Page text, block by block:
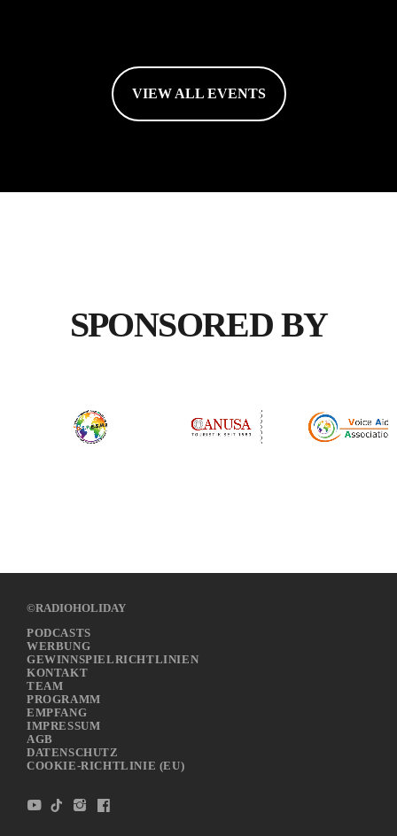
VIEW ALL EVENTS
SPONSORED BY
©RADIOHOLIDAY
PODCASTS
WERBUNG
GEWINNSPIELRICHTLINIEN
KONTAKT
TEAM
PROGRAMM
EMPFANG
IMPRESSUM
AGB
DATENSCHUTZ
COOKIE-RICHTLINIE (EU)